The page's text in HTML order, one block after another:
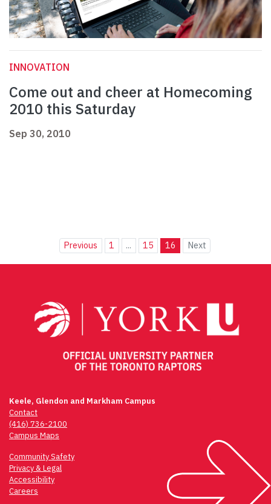
INNOVATION
Come out and cheer at Homecoming
2010 this Saturday
Sep 30, 2010
Previous 1 ... 15 16 Next
Keele, Glendon and Markham Campus
Contact
(416) 736-2100
Campus Maps
Community Safety
Privacy & Legal
Accessibility
Careers